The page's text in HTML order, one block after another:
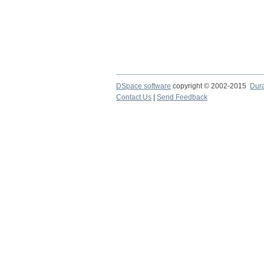
DSpace software copyright © 2002-2015
Contact Us
Send Feedback